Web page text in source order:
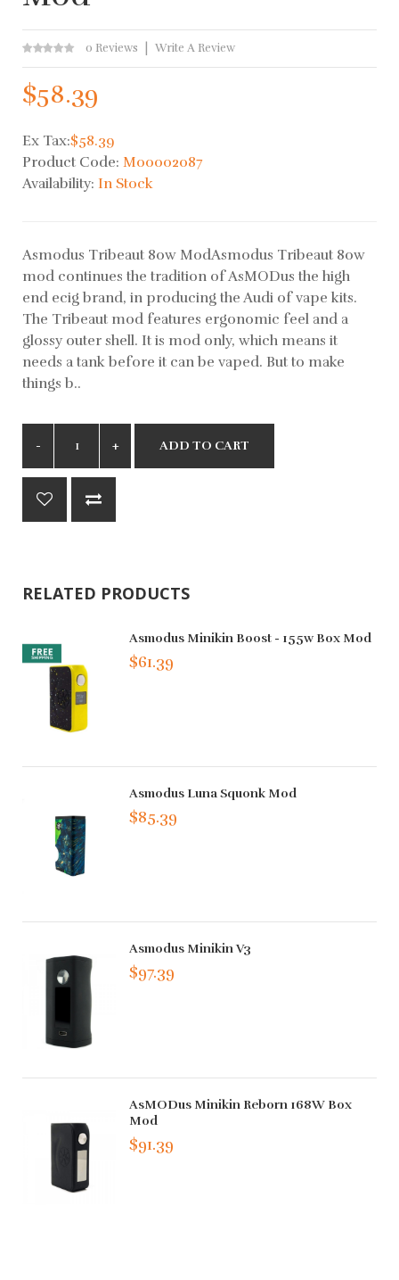
0 Reviews Write A Review
$58.39
Ex Tax:$58.39
Product Code: M00002087
Availability: In Stock
Asmodus Tribeaut 80w ModAsmodus Tribeaut 80w
mod continues the tradition of AsMODus the high
end ecig brand, in producing the Audi of vape kits.
The Tribeaut mod features ergonomic feel and a
glossy outer shell. It is mod only, which means it
needs a tank before it can be vaped. But to make
things b..
ADD TO CART
RELATED PRODUCTS
Asmodus Minikin Boost - 155w Box Mod
$61.39
Asmodus Luna Squonk Mod
$85.39
Asmodus Minikin V3
$97.39
AsMODus Minikin Reborn 168W Box
Mod
$91.39